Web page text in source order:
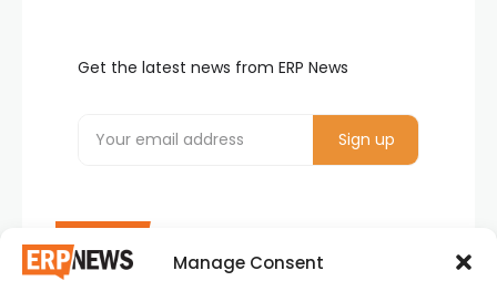
Manage Consent
Get the latest news from ERP News